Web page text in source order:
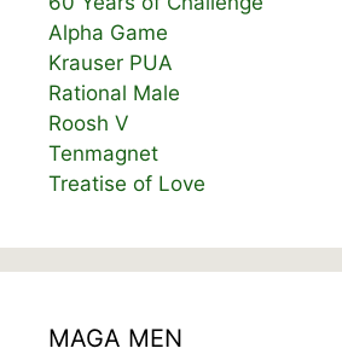
Alpha Game
Krauser PUA
Rational Male
Roosh V
Tenmagnet
Treatise of Love
MAGA MEN